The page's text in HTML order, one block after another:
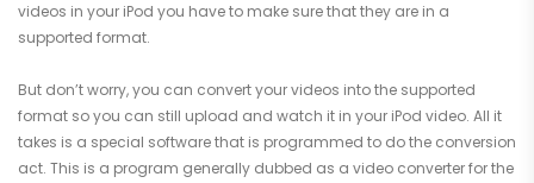
videos in your iPod you have to make sure that they are in a
supported format.
But don’t worry, you can convert your videos into the supported
format so you can still upload and watch it in your iPod video. All it
takes is a special software that is programmed to do the conversion
act. This is a program generally dubbed as a video converter for the